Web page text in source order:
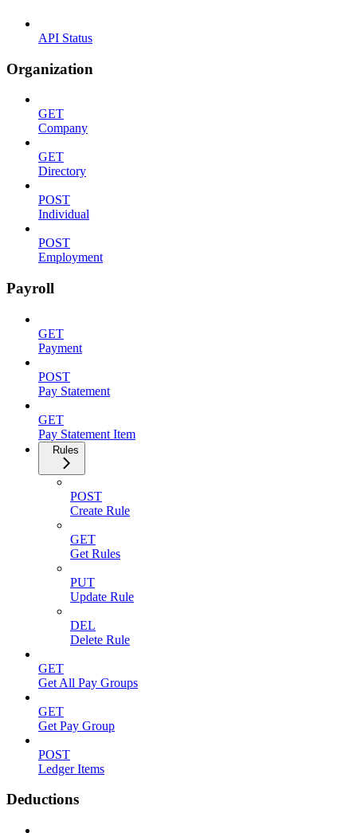
API Status
Organization
GET
Company
GET
Directory
POST
Individual
POST
Employment
Payroll
GET
Payment
POST
Pay Statement
GET
Pay Statement Item
Rules
POST
Create Rule
GET
Get Rules
PUT
Update Rule
DEL
Delete Rule
GET
Get All Pay Groups
GET
Get Pay Group
POST
Ledger Items
Deductions